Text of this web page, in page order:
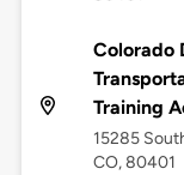
Colorado
Training
15285
CO, 80401